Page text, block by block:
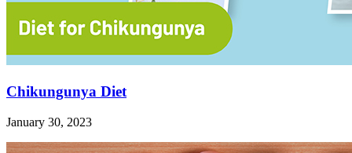
Chikungunya Diet
January 30, 2023